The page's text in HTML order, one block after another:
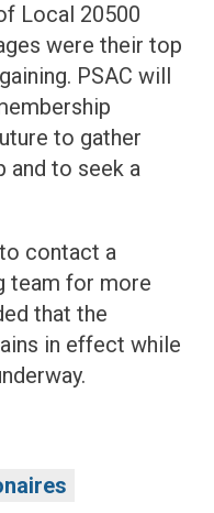
Local 20500
were their top
PSAC will
to gather
and to seek a
contact a
team for more
that the
in effect while